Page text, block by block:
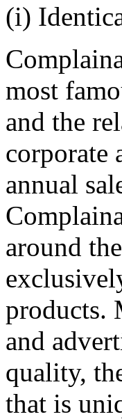
(i)
most
and the
corporate
annual
around
products.
and
quality,
that is